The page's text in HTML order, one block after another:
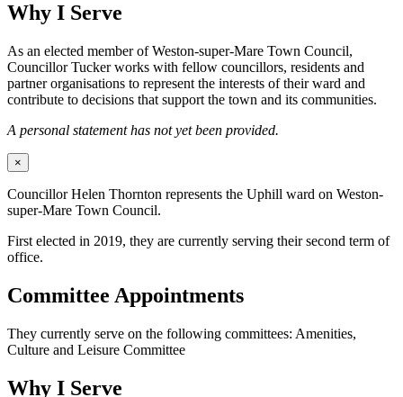
Why I Serve
As an elected member of Weston-super-Mare Town Council,
Councillor Tucker works with fellow councillors, residents and
partner organisations to represent the interests of their ward and
contribute to decisions that support the town and its communities.
A personal statement has not yet been provided.
×
Councillor Helen Thornton represents the Uphill ward on Weston-
super-Mare Town Council.
First elected in 2019, they are currently serving their second term of
office.
Committee Appointments
They currently serve on the following committees: Amenities,
Culture and Leisure Committee
Why I Serve